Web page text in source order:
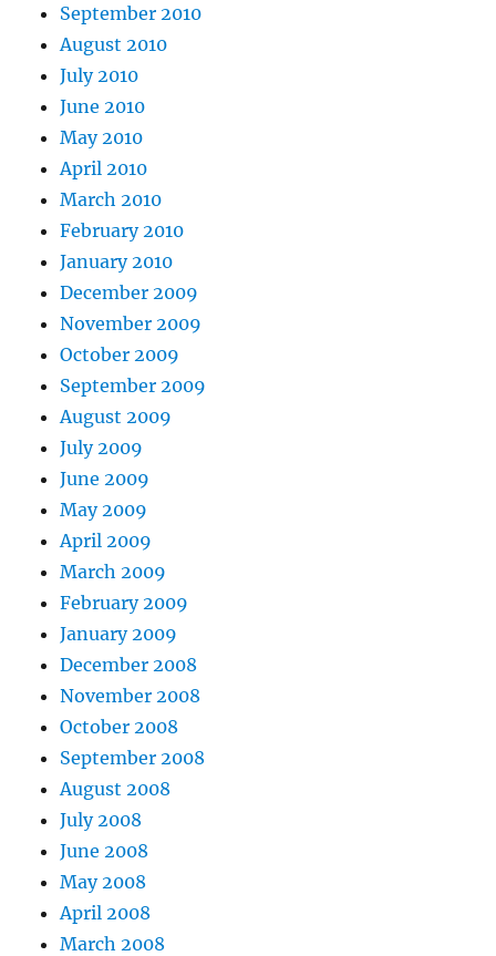
September 2010
August 2010
July 2010
June 2010
May 2010
April 2010
March 2010
February 2010
January 2010
December 2009
November 2009
October 2009
September 2009
August 2009
July 2009
June 2009
May 2009
April 2009
March 2009
February 2009
January 2009
December 2008
November 2008
October 2008
September 2008
August 2008
July 2008
June 2008
May 2008
April 2008
March 2008